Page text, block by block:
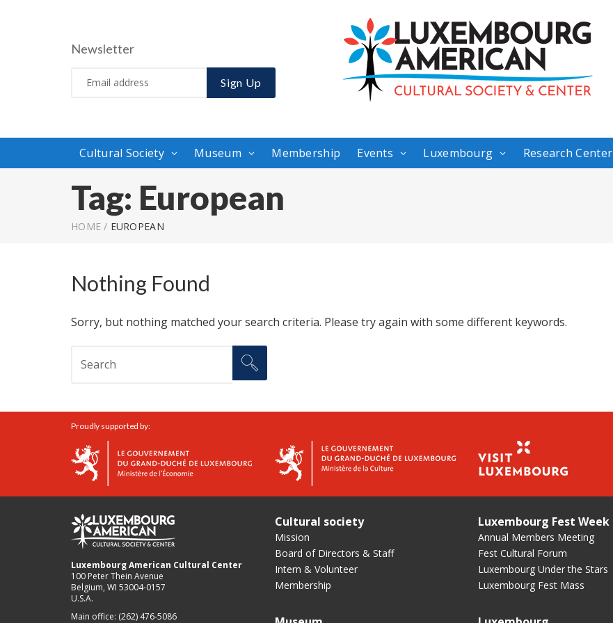
Newsletter
Sign Up
Cultural Society Museum Membership Events Luxembourg Research Center
Tag: European
HOME / EUROPEAN
Nothing Found
Sorry, but nothing matched your search criteria. Please try again with some different keywords.
Proudly supported by:
Luxembourg American Cultural Center
100 Peter Thein Avenue
Belgium, WI 53004-0157
U.S.A.
Main office: (262) 476-5086
Cultural society
Mission
Board of Directors & Staff
Intern & Volunteer
Membership
Luxembourg Fest Week
Annual Members Meeting
Fest Cultural Forum
Luxembourg Under the Stars
Luxembourg Fest Mass